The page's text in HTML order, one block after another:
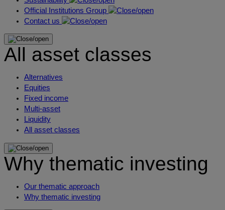
Official Institutions Group
Contact us
All asset classes
Alternatives
Equities
Fixed income
Multi-asset
Liquidity
All asset classes
Why thematic investing
Our thematic approach
Why thematic investing